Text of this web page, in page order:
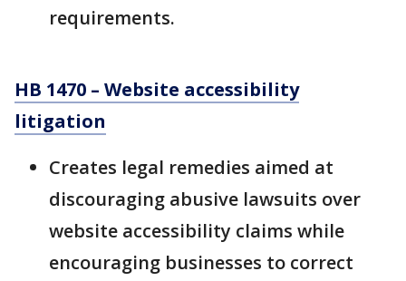
requirements.
HB 1470 – Website accessibility
litigation
Creates legal remedies aimed at
discouraging abusive lawsuits over
website accessibility claims while
encouraging businesses to correct